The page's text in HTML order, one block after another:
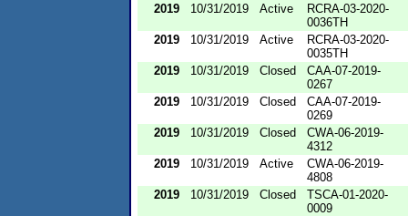
2019
10/31/2019 Active
RCRA-03-2020-
0036TH
2019
10/31/2019 Active
RCRA-03-2020-
0035TH
2019
10/31/2019 Closed
CAA-07-2019-
0267
2019
10/31/2019 Closed
CAA-07-2019-
0269
2019
10/31/2019 Closed
CWA-06-2019-
4312
2019
10/31/2019 Active
CWA-06-2019-
4808
2019
10/31/2019 Closed
TSCA-01-2020-
0009